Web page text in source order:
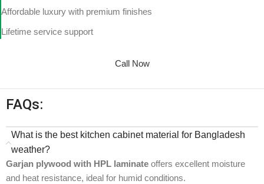
Affordable luxury with premium finishes
Lifetime service support
Call Now
FAQs:
What is the best kitchen cabinet material for Bangladesh
weather?
Garjan plywood with HPL laminate offers excellent moisture
and heat resistance, ideal for humid conditions.